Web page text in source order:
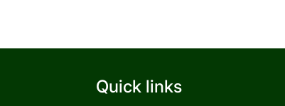
Quick links